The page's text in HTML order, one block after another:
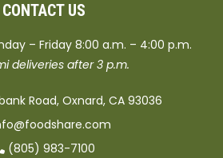
CONTACT US
– Friday 8:00 a.m. – 4:00 p.m.
deliveries after 3 p.m.
Road, Oxnard, CA 93036
(805) 983-7100